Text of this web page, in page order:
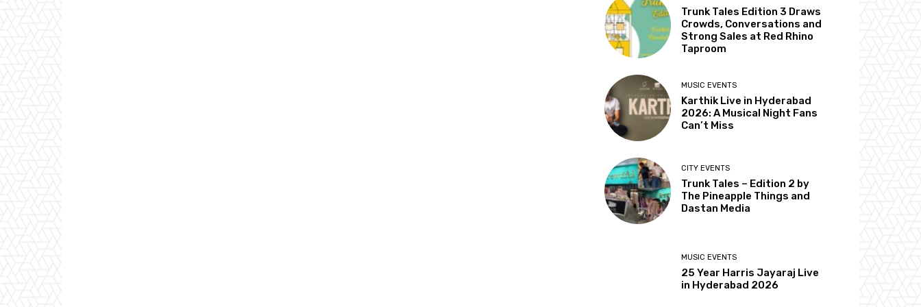
Trunk Tales Edition 3 Draws
Crowds, Conversations and
Strong Sales at Red Rhino
Taproom
MUSIC EVENTS
Karthik Live in Hyderabad
2026: A Musical Night Fans
Can’t Miss
CITY EVENTS
Trunk Tales – Edition 2 by
The Pineapple Things and
Dastan Media
MUSIC EVENTS
25 Year Harris Jayaraj Live
in Hyderabad 2026